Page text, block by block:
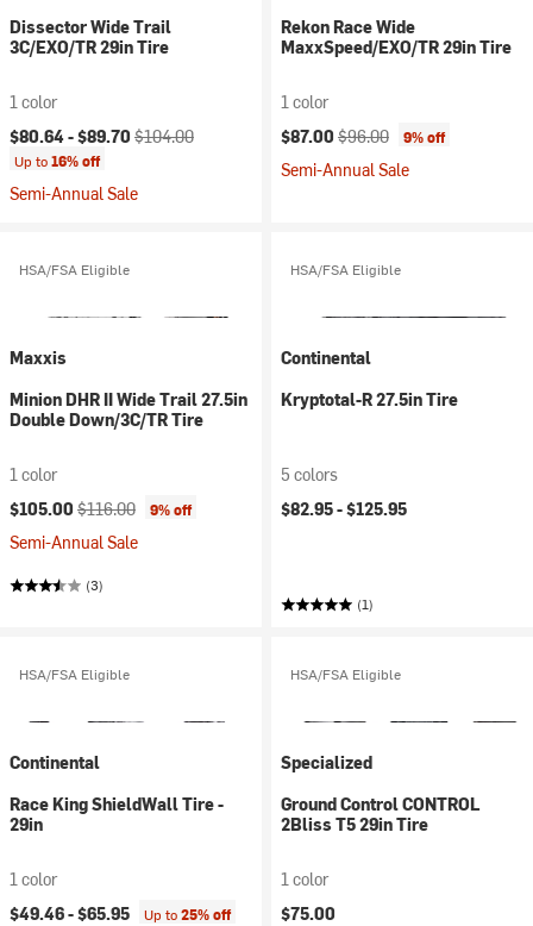
Dissector Wide Trail
3C/EXO/TR 29in Tire
1 color
Current price:
$80.64 -$89.70 Original price:
$104.00
Up to16% off
Semi-Annual Sale
Rekon Race Wide
MaxxSpeed/EXO/TR 29in Tire
1 color
Current price:
$87.00 Original price:
$96.00 9% off
Semi-Annual Sale
HSA/FSA Eligible
Maxxis
Minion DHR II Wide Trail 27.5in
Double Down/3C/TR Tire
1 color
Current price:
$105.00 Original price:
$116.00 9% off
Semi-Annual Sale
(3)
HSA/FSA Eligible
Continental
Kryptotal-R 27.5in Tire
5 colors
$82.95 -$125.95
(1)
HSA/FSA Eligible
Continental
Race King ShieldWall Tire -
29in
1 color
$49.46 -$65.95 Up to25% off
HSA/FSA Eligible
Specialized
Ground Control CONTROL
2Bliss T5 29in Tire
1 color
$75.00